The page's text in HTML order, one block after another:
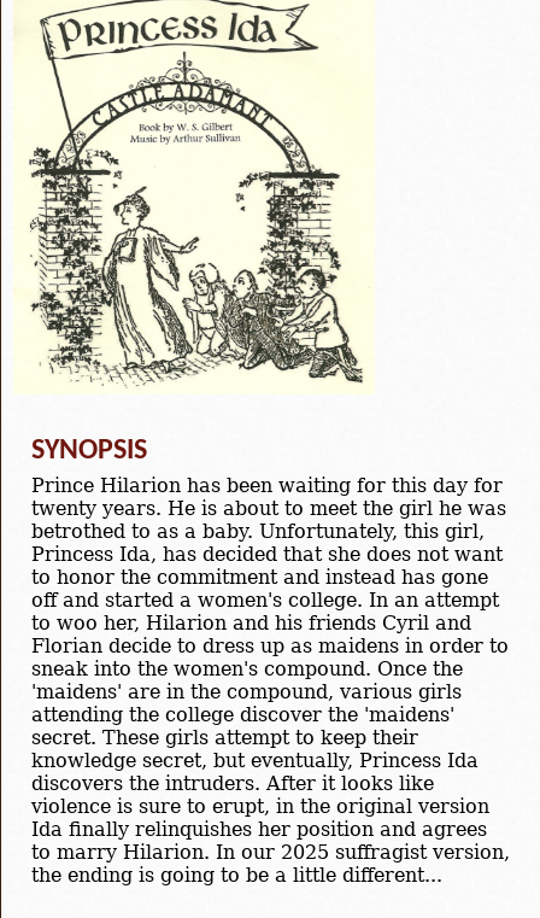
SYNOPSIS
Prince Hilarion has been waiting for this day for
twenty years. He is about to meet the girl he was
betrothed to as a baby. Unfortunately, this girl,
Princess Ida, has decided that she does not want
to honor the commitment and instead has gone
off and started a women's college. In an attempt
to woo her, Hilarion and his friends Cyril and
Florian decide to dress up as maidens in order to
sneak into the women's compound. Once the
'maidens' are in the compound, various girls
attending the college discover the 'maidens'
secret. These girls attempt to keep their
knowledge secret, but eventually, Princess Ida
discovers the intruders. After it looks like
violence is sure to erupt, in the original version
Ida finally relinquishes her position and agrees
to marry Hilarion. In our 2025 suffragist version,
the ending is going to be a little different...